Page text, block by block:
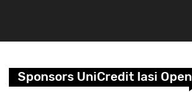
Sponsors UniCredit Iasi Open